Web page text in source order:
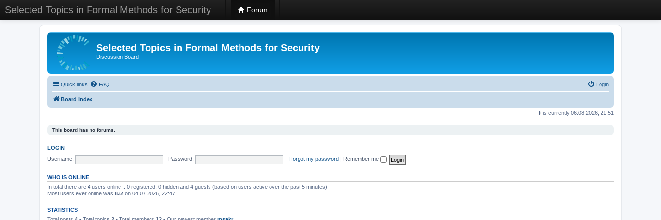
Selected Topics in Formal Methods for Security Forum
Selected Topics in Formal Methods for Security
Discussion Board
Quick links FAQ Login
Board index
It is currently 06.08.2026, 21:51
This board has no forums.
LOGIN
Username:
Password: I forgot my password Remember me
WHO IS ONLINE
In total there are 4 users online :: 0 registered, 0 hidden and 4 guests (based on users active over the past 5 minutes)
Most users ever online was 832 on 04.07.2026, 22:47
STATISTICS
Total posts 4 • Total topics 2 • Total members 12 • Our newest member msakr